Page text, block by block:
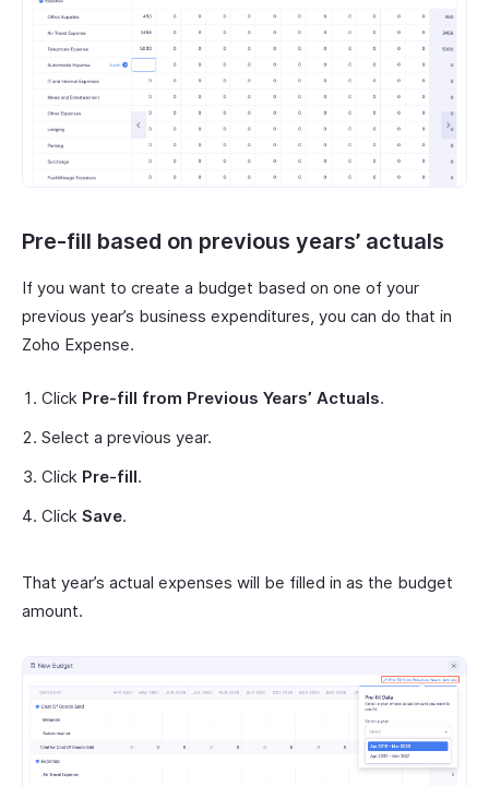
Pre-fill based on previous years’ actuals
If you want to create a budget based on one of your
previous year’s business expenditures, you can do that in
Zoho Expense.
Click Pre-fill from Previous Years’ Actuals.
Select a previous year.
Click Pre-fill.
Click Save.
That year’s actual expenses will be filled in as the budget
amount.